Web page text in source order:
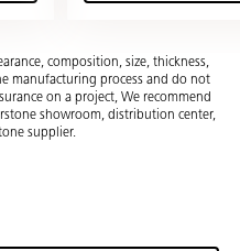
composition, size, thickness,
manufacturing process and do not
on a project, We recommend
showroom, distribution center,
supplier.